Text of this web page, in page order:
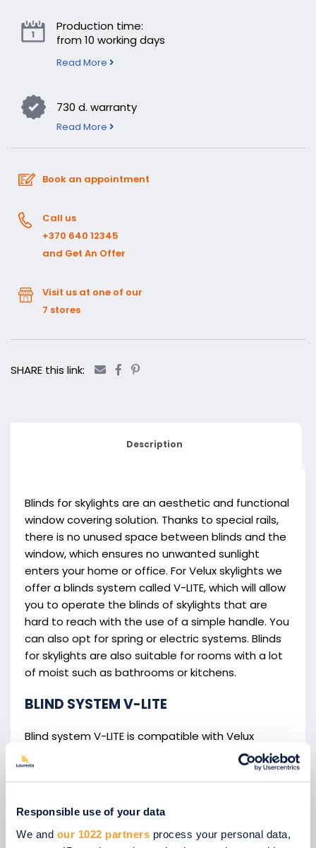
Responsible use of your data
We and our 1022 partners process your personal data,
Production time:
from 10 working days
Read More
730 d. warranty
Read More
Book an appointment
Call us
+370 640 12345
and Get An Offer
Visit us at one of our
7 stores
SHARE this link:
Description
Blinds for skylights are an aesthetic and functional
window covering solution. Thanks to special rails,
there is no unused space between blinds and the
window, which ensures no unwanted sunlight
enters your home or office. For Velux skylights we
offer a blinds system called V-LITE, which will allow
you to operate the blinds of skylights that are
hard to reach with the use of a simple handle. You
can also opt for spring or electric systems. Blinds
for skylights are also suitable for rooms with a lot
of moist such as bathrooms or kitchens.
BLIND SYSTEM V-LITE
Blind system V-LITE is compatible with Velux
skylights and allows easy illumination control.
These blinds are easy to operate even on
windows that are higher up thanks to a special
V-LITE skylight blinds benefits: